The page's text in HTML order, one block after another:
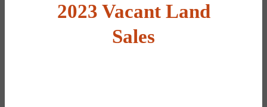
2023 Vacant Land
Sales